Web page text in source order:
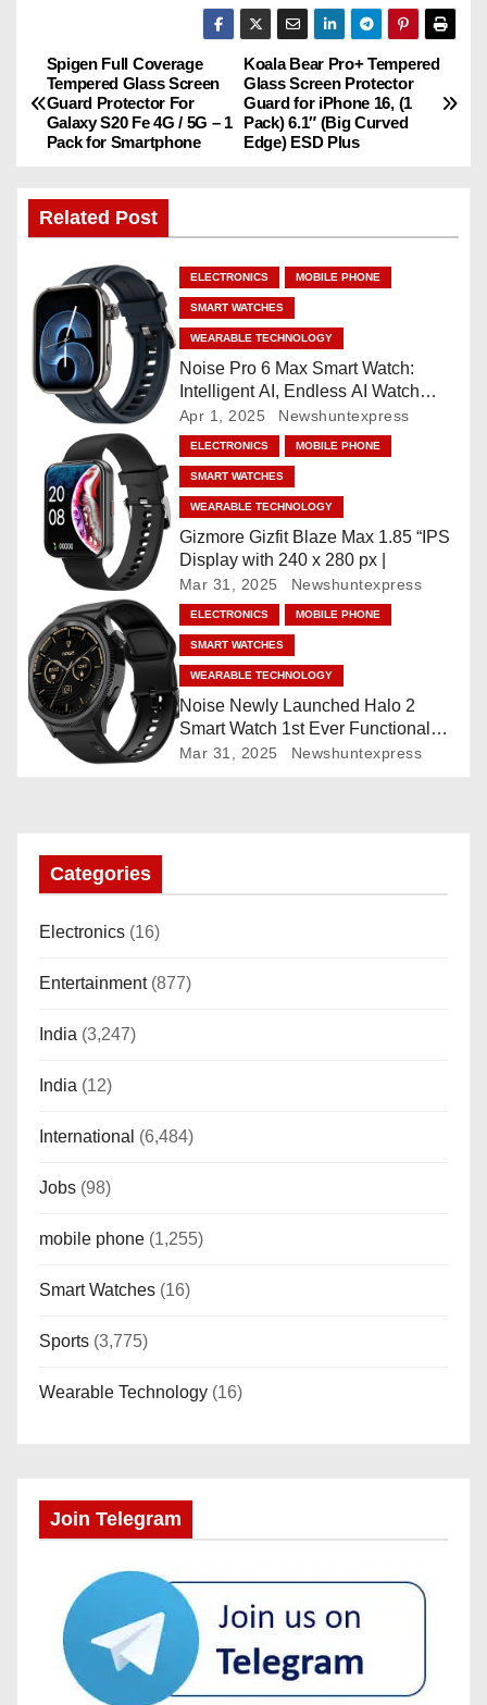
P
o
a
v
i
a
o
n
Koala Bear Pro+ Tempered
Glass Screen Protector
Guard for iPhone 16, (1
Pack) 6.1″ (Big Curved
Edge) ESD Plus
Spigen Full Coverage
Tempered Glass Screen
Guard Protector For
Galaxy S20 Fe 4G / 5G – 1
Pack for Smartphone
Related Post
ELECTRONICS MOBILE PHONE
SMART WATCHES
WEARABLE TECHNOLOGY
Noise Pro 6 Max Smart Watch:
Intelligent AI, Endless AI Watch
Faces, AI Companion, 1.96
”AMOLED, Stainless Steel Build,
Built-in GPS, 5 ATM, En2
Processor, For iOS & Android
Apr 1, 2025 Newshuntexpress
ELECTRONICS MOBILE PHONE
SMART WATCHES
WEARABLE TECHNOLOGY
Gizmore Gizfit Blaze Max 1.85 “IPS
Display with 240 x 280 px |
Mar 31, 2025 Newshuntexpress
ELECTRONICS MOBILE PHONE
SMART WATCHES
WEARABLE TECHNOLOGY
Noise Newly Launched Halo 2
Smart Watch 1st Ever Functional
Rotating Dial (Axe-Cut Bezel), 1.43
Mar 31, 2025 Newshuntexpress
Categories
Electronics (16)
Entertainment(877)
India (3,247)
India (12)
International (6,484)
Jobs (98)
mobile phone (1,255)
Smart Watches (16)
Sports (3,775)
Wearable Technology (16)
Join Telegram